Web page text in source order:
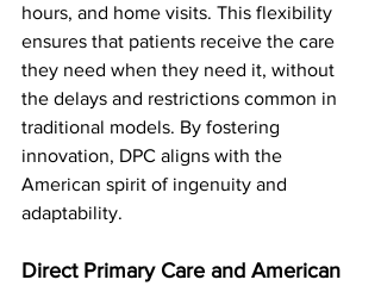
hours, and home visits. This flexibility
ensures that patients receive the care
they need when they need it, without
the delays and restrictions common in
traditional models. By fostering
innovation, DPC aligns with the
American spirit of ingenuity and
adaptability.
Direct Primary Care and American